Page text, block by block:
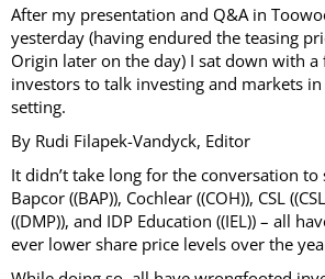
After my presentation and Q&A in
yesterday (having endured the teasing
Origin later on the day) I sat down with a
investors to talk investing and markets
setting.
By Rudi Filapek-Vandyck, Editor
It didn’t take long for the conversation
Bapcor ((BAP)), Cochlear ((COH)), CSL
((DMP)), and IDP Education ((IEL)) – all
ever lower share price levels over the